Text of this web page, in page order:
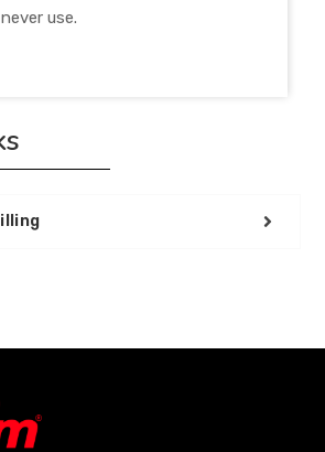
use.